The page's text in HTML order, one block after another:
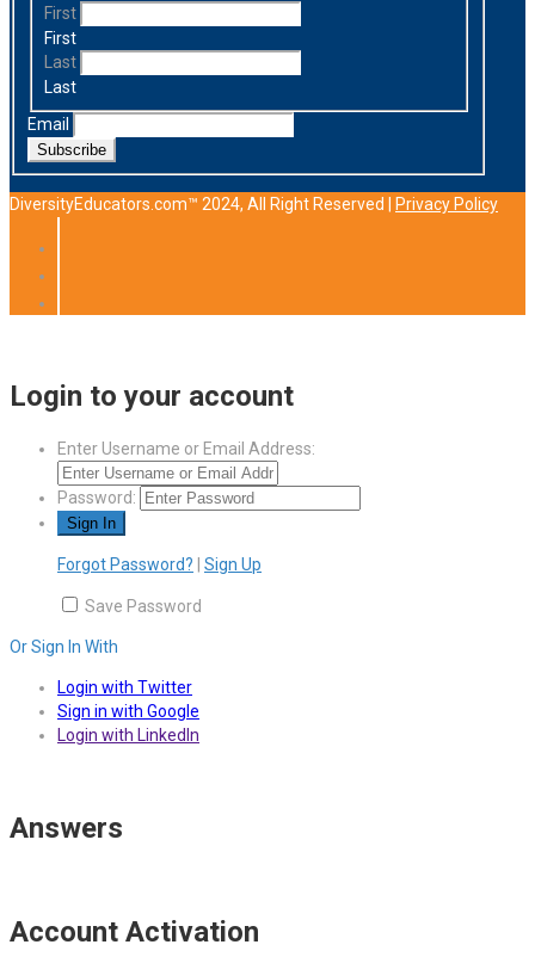
First
First
Last
Last
Email
Subscribe
DiversityEducators.com™ 2024, All Right Reserved | Privacy Policy
Login to your account
Enter Username or Email Address:
Password:
Forgot Password? Sign Up
Save Password
Or Sign In With
Login with Twitter
Sign in with Google
Login with LinkedIn
Answers
Account Activation